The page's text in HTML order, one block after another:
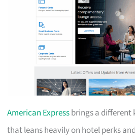
American Expressbrings a different
that leans heavily on hotel perks